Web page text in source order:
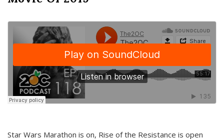
Star Wars Marathon is on, Rise of the Resistance is open